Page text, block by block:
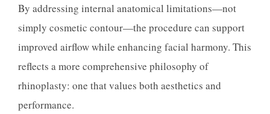
By addressing internal anatomical limitations—not
simply cosmetic contour—the procedure can support
improved airflow while enhancing facial harmony. This
reflects a more comprehensive philosophy of
rhinoplasty: one that values both aesthetics and
performance.